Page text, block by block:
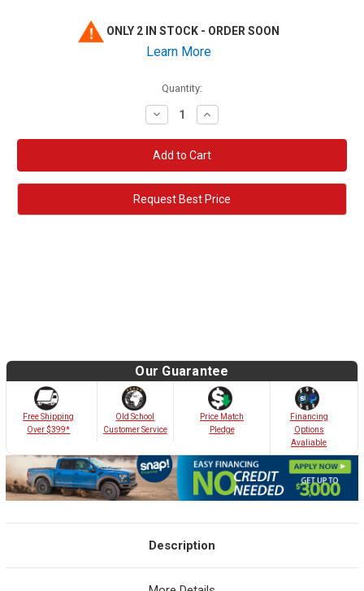
ONLY 2 IN STOCK - ORDER SOON
Learn More
Quantity:
Decrease
Quantity:
Increase
Quantity:
Request Best Price
Our Guarantee
Free Shipping
Over $399*
Old School
Customer Service
Price Match
Pledge
Financing
Options
Avaliable
Description